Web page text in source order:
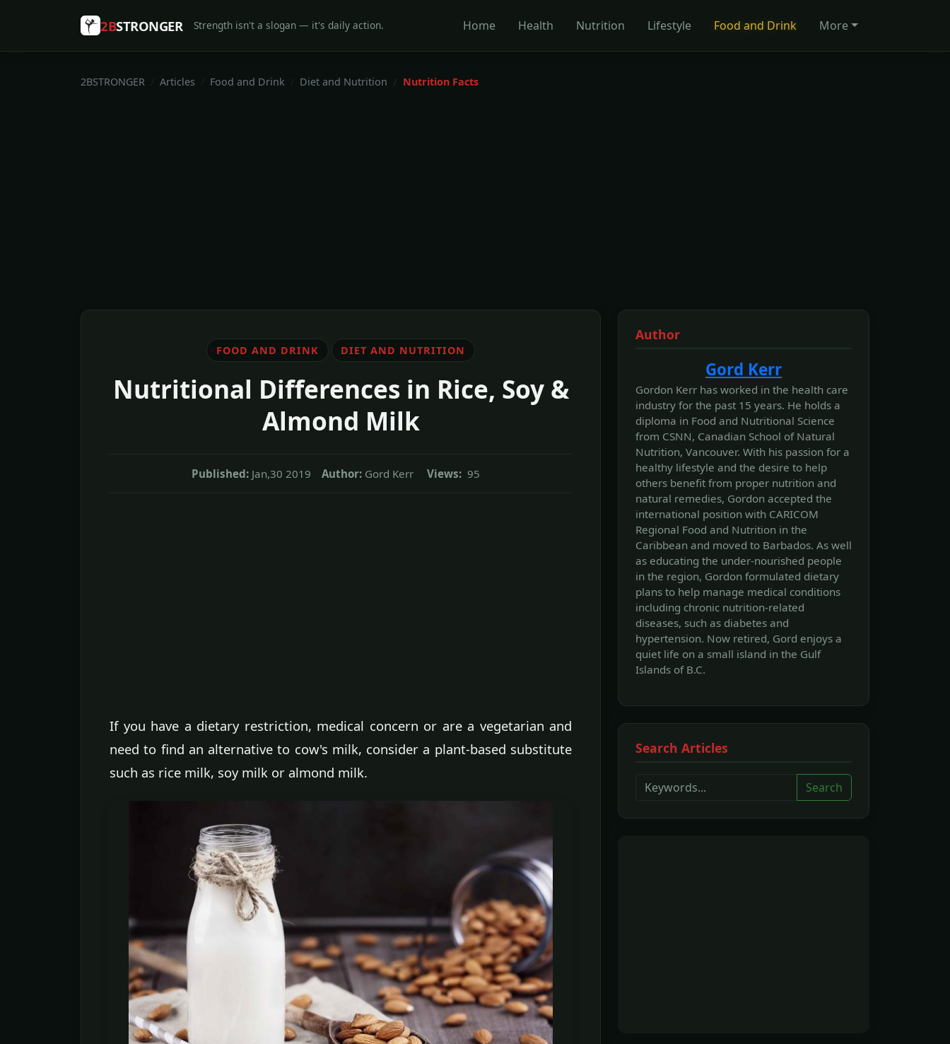
2BSTRONGER Strength isn't a slogan — it's daily action. Home Health Nutrition Lifestyle Food and Drink More
2BSTRONGER Articles Food and Drink Diet and Nutrition Nutrition Facts
FOOD AND DRINK DIET AND NUTRITION
Nutritional Differences in Rice, Soy &
Almond Milk
Published: Jan,30 2019 Author: Gord Kerr Views: 95
If you have a dietary restriction, medical concern or are a vegetarian and
need to find an alternative to cow's milk, consider a plant-based substitute
such as rice milk, soy milk or almond milk.
Author
Gord Kerr
Gordon Kerr has worked in the health care
industry for the past 15 years. He holds a
diploma in Food and Nutritional Science
from CSNN, Canadian School of Natural
Nutrition, Vancouver. With his passion for a
healthy lifestyle and the desire to help
others benefit from proper nutrition and
natural remedies, Gordon accepted the
international position with CARICOM
Regional Food and Nutrition in the
Caribbean and moved to Barbados. As well
as educating the under-nourished people
in the region, Gordon formulated dietary
plans to help manage medical conditions
including chronic nutrition-related
diseases, such as diabetes and
hypertension. Now retired, Gord enjoys a
quiet life on a small island in the Gulf
Islands of B.C.
Search Articles
Search